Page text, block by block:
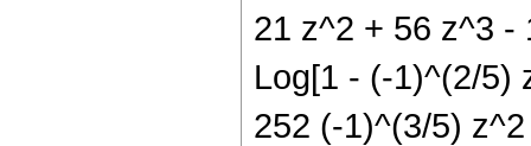
21 z^2 + 56 z^3 -
Log[1 - (-1)^(2/5)
252 (-1)^(3/5)